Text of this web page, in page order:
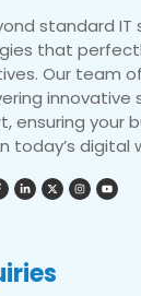
standard IT
that
Our team
innovative
ensuring your
today’s digital